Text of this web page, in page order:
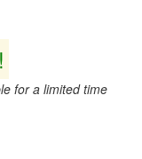
for a limited time